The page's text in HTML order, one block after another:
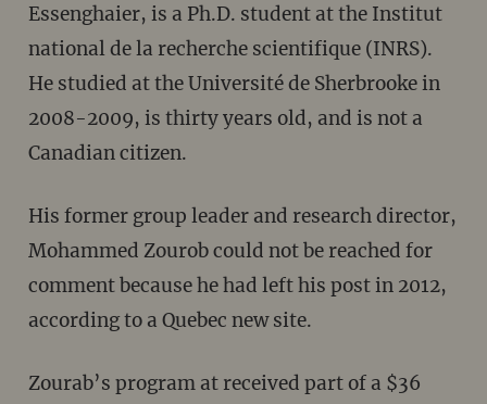
Essenghaier, is a Ph.D. student at the Institut
national de la recherche scientifique (INRS).
He studied at the Université de Sherbrooke in
2008-2009, is thirty years old, and is not a
Canadian citizen.
His former group leader and research director,
Mohammed Zourob could not be reached for
comment because he had left his post in 2012,
according to a Quebec new site.
Zourab’s program at received part of a $36